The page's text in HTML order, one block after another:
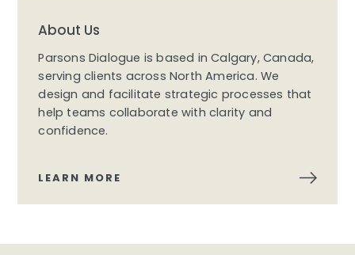
About Us
Parsons Dialogue is based in Calgary, Canada,
serving clients across North America. We
design and facilitate strategic processes that
help teams collaborate with clarity and
confidence.
LEARN MORE